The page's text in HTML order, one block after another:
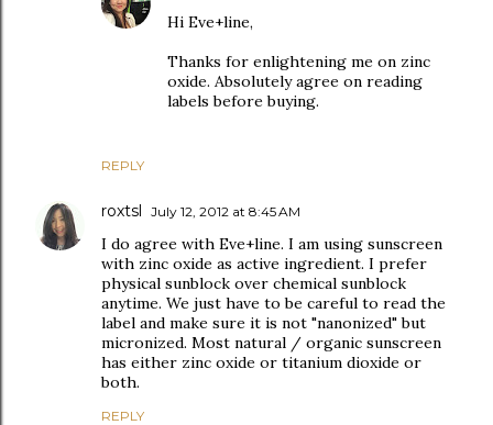
REPLY
Hi Eve+line,
Thanks for enlightening me on zinc
oxide. Absolutely agree on reading
labels before buying.
roxtsl July 12, 2012 at 8:45 AM
I do agree with Eve+line. I am using sunscreen
with zinc oxide as active ingredient. I prefer
physical sunblock over chemical sunblock
anytime. We just have to be careful to read the
label and make sure it is not "nanonized" but
micronized. Most natural / organic sunscreen
has either zinc oxide or titanium dioxide or
both.
REPLY